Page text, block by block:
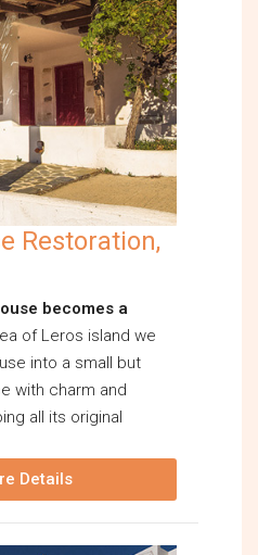
Restoration,
becomes a
of Leros island we
into a small but
with charm and
all its original
Details